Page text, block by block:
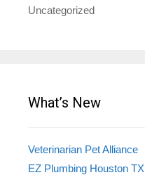
Uncategorized
What’s New
Veterinarian Pet Alliance
EZ Plumbing Houston TX